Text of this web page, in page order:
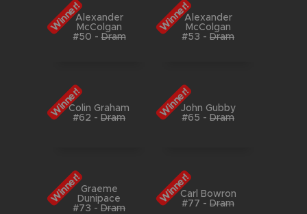
Winner!Alexander
McColgan
#50 -Dram
Winner!Alexander
McColgan
#53 - Dram
Winner!Colin Graham
#62 - Dram Winner!John Gubby
#65 - Dram
Winner!Graeme
Dunipace
#73 - Dram
Winner!Carl Bowron
#77 - Dram